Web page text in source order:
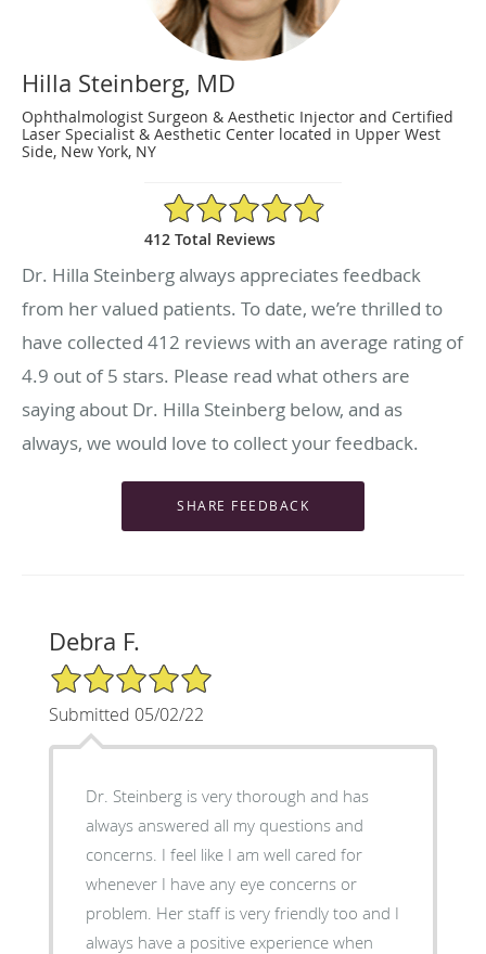
Hilla Steinberg, MD
Ophthalmologist Surgeon & Aesthetic Injector and Certified
Laser Specialist & Aesthetic Center located in Upper West
Side, New York, NY
4.9/5 Star Rating
412 Total Reviews
Dr. Hilla Steinberg always appreciates feedback
from her valued patients. To date, we’re thrilled to
have collected 412 reviews with an average rating of
4.9 out of 5 stars. Please read what others are
saying about Dr. Hilla Steinberg below, and as
always, we would love to collect your feedback.
Debra F.
5/5 Star Rating
Submitted 05/02/22
Dr. Steinberg is very thorough and has
always answered all my questions and
concerns. I feel like I am well cared for
whenever I have any eye concerns or
problem. Her staff is very friendly too and I
always have a positive experience when